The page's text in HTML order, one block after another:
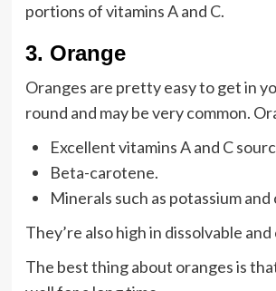
portions of vitamins A and C.
3. Orange
Oranges are pretty easy to get in
round and may be very common.
Excellent vitamins A and C
Beta-carotene.
Minerals such as potassium and
They’re also high in dissolvable
The best thing about oranges is